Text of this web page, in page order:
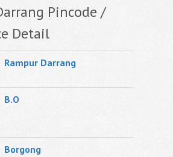
Pincode /
Detail
Rampur Darrang
B.O
Borgong